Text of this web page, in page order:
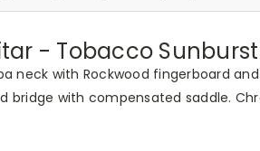
- Tobacco
neck with Rockwood fingerboard
bridge with compensated saddle.